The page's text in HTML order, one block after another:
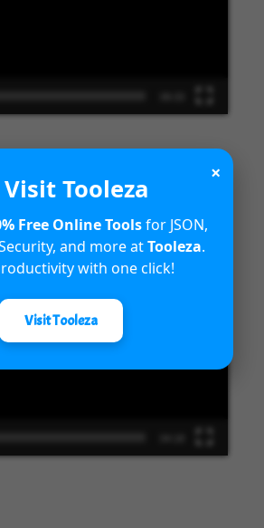
Microsoft Dynamics
capabilities
×
Visit Tooleza
Free Online Toolsfor JSON,
and more atTooleza.
with one click!
Visit Tooleza